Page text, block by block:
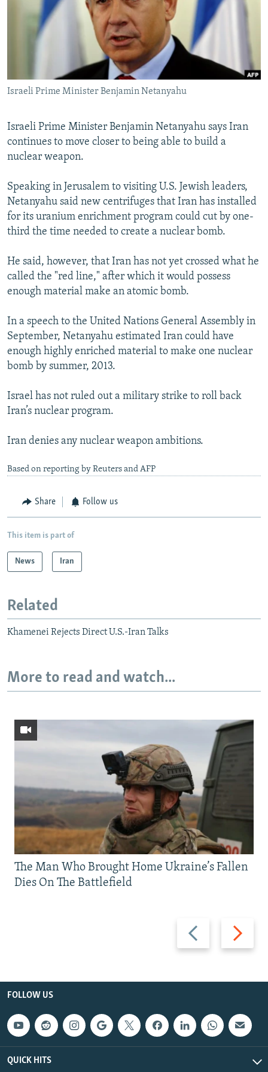
SERBIA
RFE/RL INVESTIGATES
SCHEMES
NEWSLETTERS
WIDER EUROPE BY RIKARD JOZWIAK
PODCASTS
SHARE TIPS SECURELY
BYPASS BLOCKING
ABOUT RFE/RL
CONTACT US
Subscribe
FOLLOW US
All RFE/RL sites
Israeli Prime Minister Benjamin Netanyahu
Israeli Prime Minister Benjamin Netanyahu says Iran
continues to move closer to being able to build a
nuclear weapon.
Speaking in Jerusalem to visiting U.S. Jewish leaders,
Netanyahu said new centrifuges that Iran has installed
for its uranium enrichment program could cut by one-
third the time needed to create a nuclear bomb.
He said, however, that Iran has not yet crossed what he
called the "red line," after which it would possess
enough material make an atomic bomb.
In a speech to the United Nations General Assembly in
September, Netanyahu estimated Iran could have
enough highly enriched material to make one nuclear
bomb by summer, 2013.
Israel has not ruled out a military strike to roll back
Iran’s nuclear program.
Iran denies any nuclear weapon ambitions.
Based on reporting by Reuters and AFP
Share Follow us
This item is part of
News Iran
Related
Khamenei Rejects Direct U.S.-Iran Talks
More to read and watch...
Previous
slide
Next
slide
The Man Who Brought Home Ukraine’s Fallen
Dies On The Battlefield
FOLLOW US
QUICK HITS